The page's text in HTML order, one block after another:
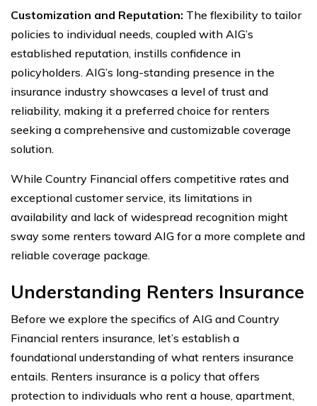
Customization and Reputation: The flexibility to tailor
policies to individual needs, coupled with AIG’s
established reputation, instills confidence in
policyholders. AIG’s long-standing presence in the
insurance industry showcases a level of trust and
reliability, making it a preferred choice for renters
seeking a comprehensive and customizable coverage
solution.
While Country Financial offers competitive rates and
exceptional customer service, its limitations in
availability and lack of widespread recognition might
sway some renters toward AIG for a more complete and
reliable coverage package.
Understanding Renters Insurance
Before we explore the specifics of AIG and Country
Financial renters insurance, let’s establish a
foundational understanding of what renters insurance
entails. Renters insurance is a policy that offers
protection to individuals who rent a house, apartment,